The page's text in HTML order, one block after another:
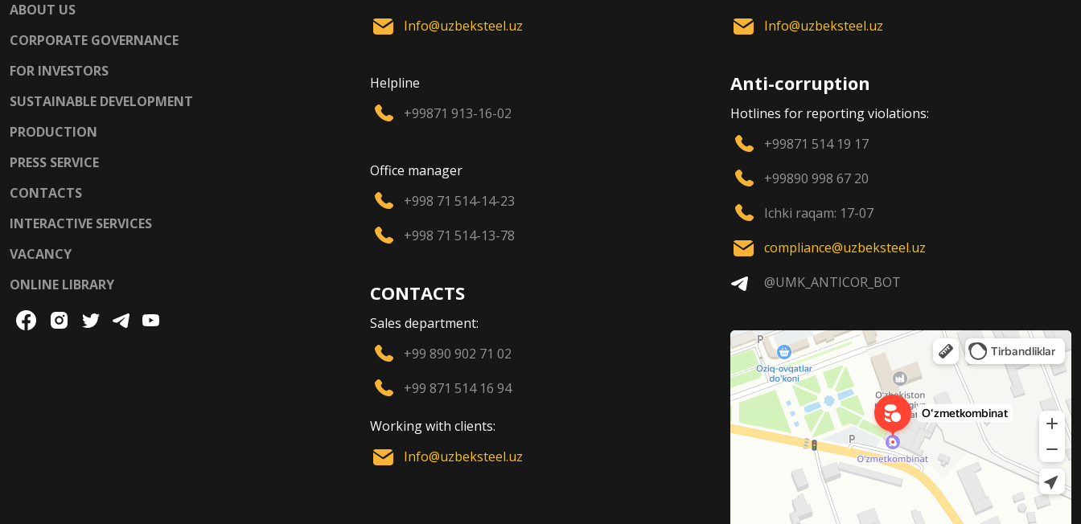
ABOUT US
CORPORATE GOVERNANCE
FOR INVESTORS
SUSTAINABLE DEVELOPMENT
PRODUCTION
PRESS SERVICE
CONTACTS
INTERACTIVE SERVICES
VACANCY
ONLINE LIBRARY
Info@uzbeksteel.uz
Helpline
+99871 913-16-02
Office manager
+998 71 514-14-23
+998 71 514-13-78
CONTACTS
Sales department:
+99 890 902 71 02
+99 871 514 16 94
Working with clients:
Info@uzbeksteel.uz
Info@uzbeksteel.uz
Anti-corruption
Hotlines for reporting violations:
+99871 514 19 17
+99890 998 67 20
Ichki raqam: 17-07
compliance@uzbeksteel.uz
@UMK_ANTICOR_BOT